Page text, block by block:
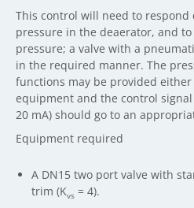
This control will need to respond
pressure in the deaerator, and
pressure; a valve with a
in the required manner. The
functions may be provided
equipment and the control
20 mA) should go to an
Equipment required
A DN15 two port valve with
trim (Kvs = 4).